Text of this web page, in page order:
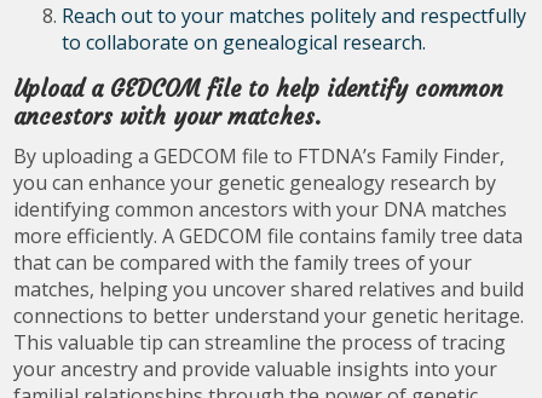
Reach out to your matches politely and respectfully
to collaborate on genealogical research.
Upload a GEDCOM file to help identify common
ancestors with your matches.
By uploading a GEDCOM file to FTDNA’s Family Finder,
you can enhance your genetic genealogy research by
identifying common ancestors with your DNA matches
more efficiently. A GEDCOM file contains family tree data
that can be compared with the family trees of your
matches, helping you uncover shared relatives and build
connections to better understand your genetic heritage.
This valuable tip can streamline the process of tracing
your ancestry and provide valuable insights into your